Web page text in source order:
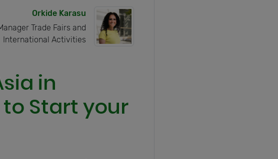
Orkide Karasu
Trade Fairs and
International Activities
in
Start your